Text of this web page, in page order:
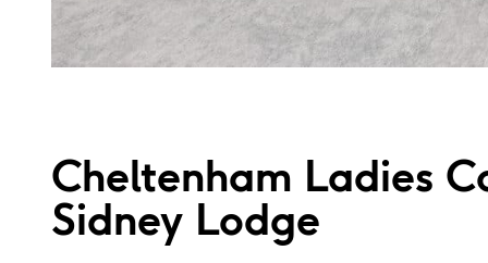
Cheltenham Ladies
Sidney Lodge